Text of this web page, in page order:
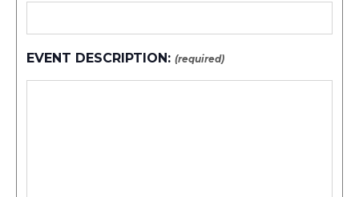
EVENT DESCRIPTION: (required)